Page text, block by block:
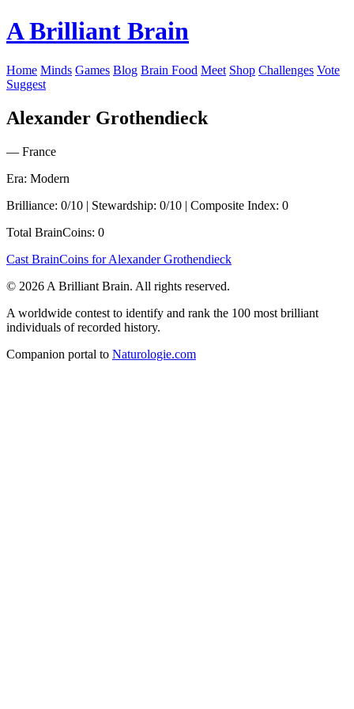
A Brilliant Brain
Home Minds Games Blog Brain Food Meet Shop Challenges Vote
Suggest
Alexander Grothendieck
— France
Era: Modern
Brilliance: 0/10 | Stewardship: 0/10 | Composite Index: 0
Total BrainCoins: 0
Cast BrainCoins for Alexander Grothendieck
© 2026 A Brilliant Brain. All rights reserved.
A worldwide contest to identify and rank the 100 most brilliant
individuals of recorded history.
Companion portal to Naturologie.com